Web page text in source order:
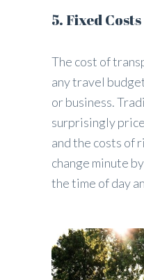
5. Fixed Costs
The cost of
any travel
or business.
surprisingly
and the costs of
change minute
the time of day